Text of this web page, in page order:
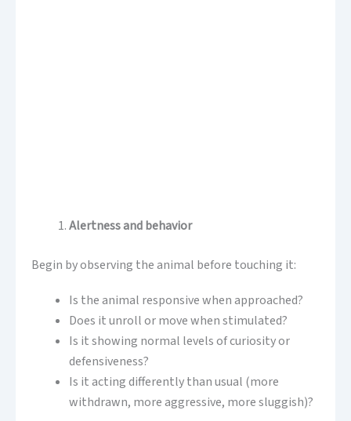
Alertness and behavior
Begin by observing the animal before touching it:
Is the animal responsive when approached?
Does it unroll or move when stimulated?
Is it showing normal levels of curiosity or
defensiveness?
Is it acting differently than usual (more
withdrawn, more aggressive, more sluggish)?